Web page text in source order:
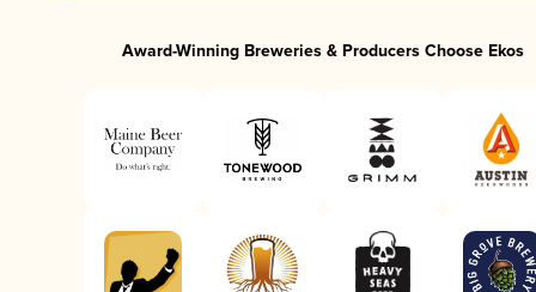
Award-Winning Breweries & Producers Choose Ekos